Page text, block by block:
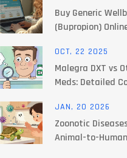
Buy Generic
(Bupropion)
to Shop in 2025
OCT, 22 2025
Malegra DXT vs
Meds: Detailed
JAN, 20 2026
Zoonotic
Animal-to-